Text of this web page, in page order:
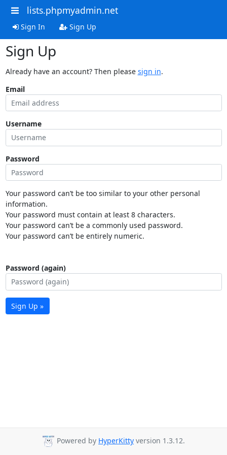
lists.phpmyadmin.net
Sign In Sign Up
Sign Up
Already have an account? Then please sign in.
Email
Username
Password
Your password can’t be too similar to your other personal
information.
Your password must contain at least 8 characters.
Your password can’t be a commonly used password.
Your password can’t be entirely numeric.
Password (again)
Sign Up »
Powered by HyperKitty version 1.3.12.